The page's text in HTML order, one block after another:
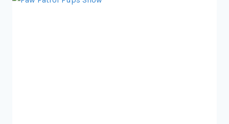
LEGOLAND